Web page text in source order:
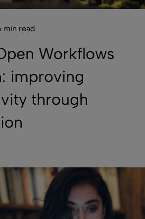
min read
Workflows
improving
through